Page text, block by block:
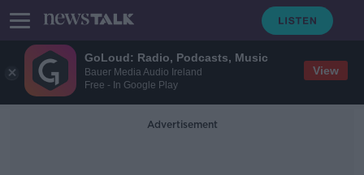
GoLoud: Radio, Podcasts, Music
Bauer Media Audio Ireland
Free - In Google Play
View
Advertisement